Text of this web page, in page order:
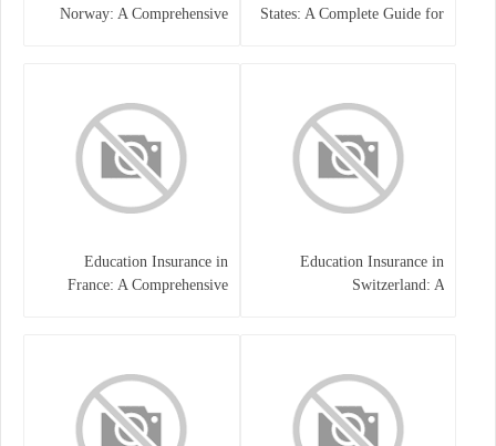
States: A Complete Guide for
Norway: A Comprehensive
Education Insurance in
Switzerland: A
Education Insurance in
France: A Comprehensive